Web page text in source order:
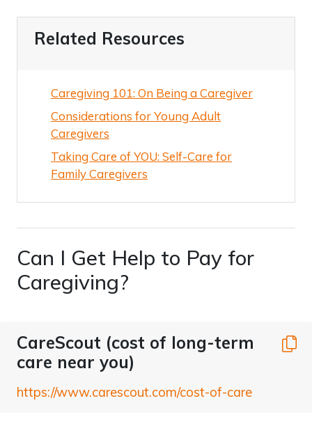
Related Resources
Caregiving 101: On Being a Caregiver
Considerations for Young Adult
Caregivers
Taking Care of YOU: Self-Care for
Family Caregivers
Can I Get Help to Pay for
Caregiving?
CareScout (cost of long-term
care near you)
https://www.carescout.com/cost-of-care